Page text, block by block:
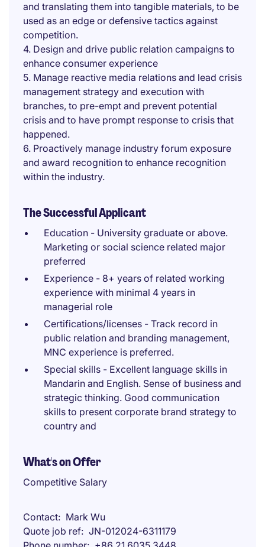
and translating them into tangible materials, to be
used as an edge or defensive tactics against
competition.
4. Design and drive public relation campaigns to
enhance consumer experience
5. Manage reactive media relations and lead crisis
management strategy and execution with
branches, to pre-empt and prevent potential
crisis and to have prompt response to crisis that
happened.
6. Proactively manage industry forum exposure
and award recognition to enhance recognition
within the industry.
The Successful Applicant
Education - University graduate or above.
Marketing or social science related major
preferred
Experience - 8+ years of related working
experience with minimal 4 years in
managerial role
Certifications/licenses - Track record in
public relation and branding management,
MNC experience is preferred.
Special skills - Excellent language skills in
Mandarin and English. Sense of business and
strategic thinking. Good communication
skills to present corporate brand strategy to
country and
What's on Offer
Competitive Salary
Contact
Mark Wu
Quote job ref
JN-012024-6311179